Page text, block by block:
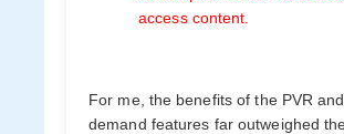
access content.
For me, the benefits of the PVR
demand features far outweighed